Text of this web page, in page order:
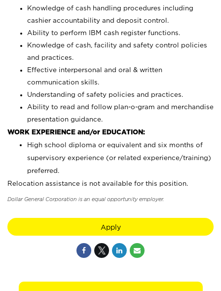
Knowledge of cash handling procedures including
cashier accountability and deposit control.
Ability to perform IBM cash register functions.
Knowledge of cash, facility and safety control policies
and practices.
Effective interpersonal and oral & written
communication skills.
Understanding of safety policies and practices.
Ability to read and follow plan-o-gram and merchandise
presentation guidance.
WORK EXPERIENCE and/or EDUCATION:
High school diploma or equivalent and six months of
supervisory experience (or related experience/training)
preferred.
Relocation assistance is not available for this position.
Dollar General Corporation is an equal opportunity employer.
Apply